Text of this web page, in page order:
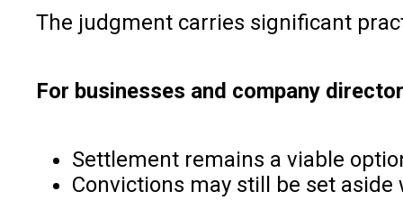
The judgment carries significant
For businesses and company
Settlement remains a viable
Convictions may still be set